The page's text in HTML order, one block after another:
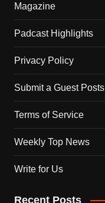
Magazine
Padcast Highlights
Privacy Policy
Submit a Guest Posts
Terms of Service
Weekly Top News
Write for Us
Recent Posts